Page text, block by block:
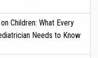
Children: What Every
Needs to Know